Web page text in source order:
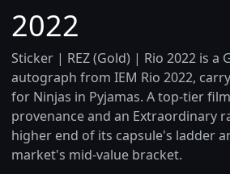
2022
Sticker | REZ (Gold) | Rio 2022 is a
autograph from IEM Rio 2022,
for Ninjas in Pyjamas. A top-tier
provenance and an Extraordinary
higher end of its capsule's ladder
market's mid-value bracket.